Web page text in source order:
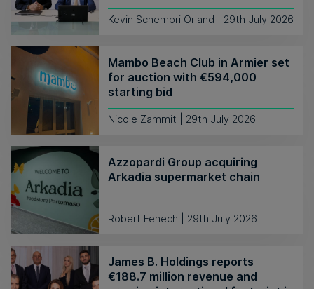
Kevin Schembri Orland | 29th July 2026
Mambo Beach Club in Armier set
for auction with €594,000
starting bid
Nicole Zammit | 29th July 2026
Azzopardi Group acquiring
Arkadia supermarket chain
Robert Fenech | 29th July 2026
James B. Holdings reports
€188.7 million revenue and